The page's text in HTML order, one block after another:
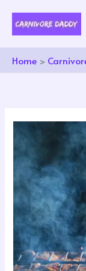
content
Home